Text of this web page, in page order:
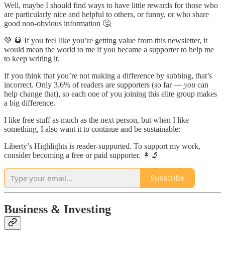
Well, maybe I should find ways to have little rewards for those who
are particularly nice and helpful to others, or funny, or who share
good non-obvious information 🤔
💚 🥃 If you feel like you’re getting value from this newsletter, it
would mean the world to me if you became a supporter to help me
to keep writing it.
If you think that you’re not making a difference by subbing, that’s
incorrect. Only 3.6% of readers are supporters (so far — you can
help change that), so each one of you joining this elite group makes
a big difference.
I like free stuff as much as the next person, but when I like
something, I also want it to continue and be sustainable:
Liberty’s Highlights is reader-supported. To support my work,
consider becoming a free or paid supporter. 👩‍🔬
Subscribe
Business & Investing